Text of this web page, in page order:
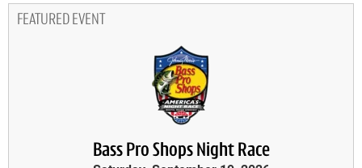
FEATURED EVENT
Bass Pro Shops Night Race